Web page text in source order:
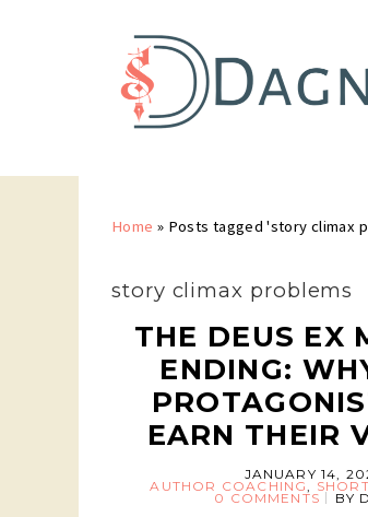
Home » Posts tagged 'story climax
story climax problems
THE DEUS EX
ENDING:
EARN THEIR
JANUARY 14,
AUTHOR COACHING
0 COMMENTS BY